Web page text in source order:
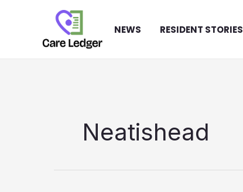
NEWS RESIDENT STORIES
Neatishead